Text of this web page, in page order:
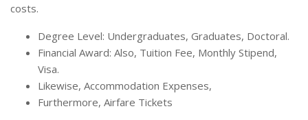
costs.
Degree Level: Undergraduates, Graduates, Doctoral.
Financial Award: Also, Tuition Fee, Monthly Stipend,
Visa.
Likewise, Accommodation Expenses,
Furthermore, Airfare Tickets